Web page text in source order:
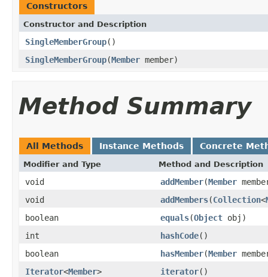
Constructors
Constructor and Description
SingleMemberGroup()
SingleMemberGroup(Member member)
Method Summary
All Methods Instance Methods Concrete
Modifier and Type Method and Description
void addMember(Member
void
addMembers(Collection<
boolean
equals(Object obj)
int
hashCode()
boolean
hasMember(Member
Iterator<Member> iterator()